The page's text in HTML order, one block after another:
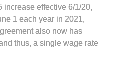
increase effective 6/1/20,
1 each year in 2021,
also now has
thus, a single wage rate